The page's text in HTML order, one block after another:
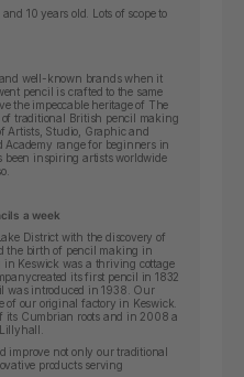
10 years old. Lots of scope to
and well-known brands when it
pencil is crafted to the same
the impeccable heritage of The
traditional British pencil making
Artists, Studio, Graphic and
Academy range for beginners in
inspiring artists worldwide
a week
District with the discovery of
the birth of pencil making in
Keswick was a thriving cottage
created its first pencil in 1832
was introduced in 1938. Our
of our original factory in Keswick.
its Cumbrian roots and in 2008 a
improve not only our traditional
products serving